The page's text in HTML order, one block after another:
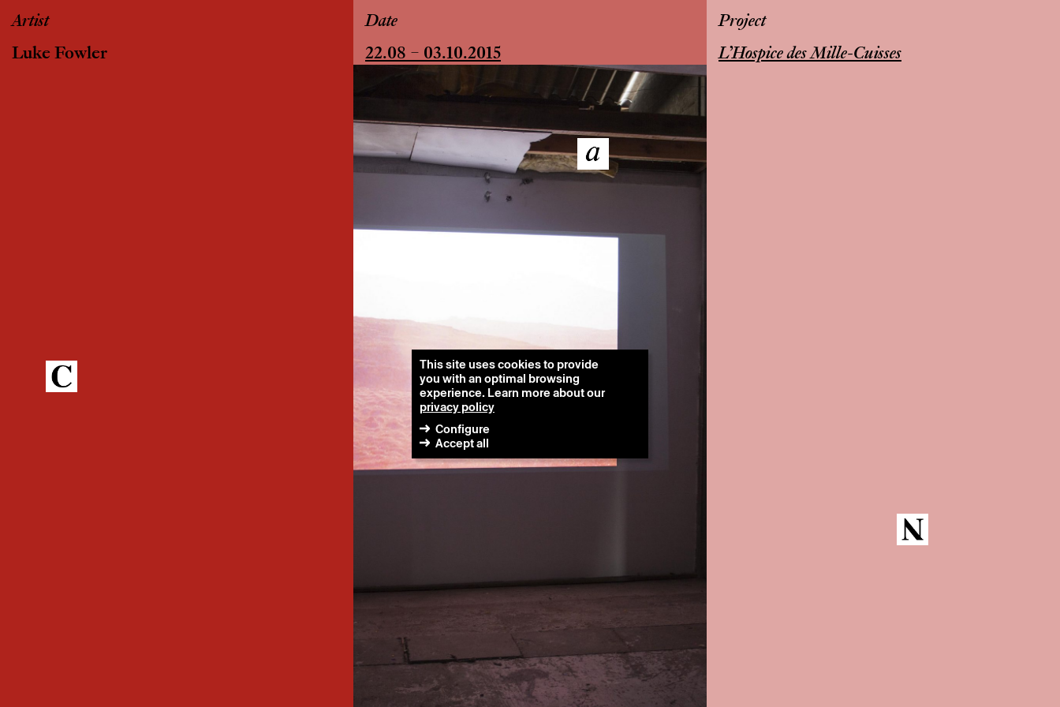
Artist
Luke Fowler
Date
22.08 – 03.10.2015
Project
L’Hospice des Mille-Cuisses
This site uses cookies to provide
you with an optimal browsing
experience. Learn more about our
privacy policy
Configure
Accept all